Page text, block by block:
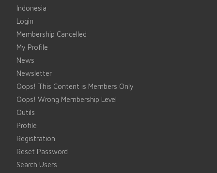
Indonesia
Login
Membership Cancelled
My Profile
News
Newsletter
Oops! This Content is Members Only
Oops! Wrong Membership Level
Outils
Profile
Registration
Reset Password
Search Users